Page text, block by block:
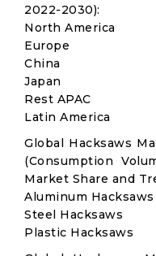
2022-2030):
North America
Europe
China
Japan
Rest APAC
Latin America
Global Hacksaws
(Consumption
Market Share and
Aluminum Hacksaws
Steel Hacksaws
Plastic Hacksaws